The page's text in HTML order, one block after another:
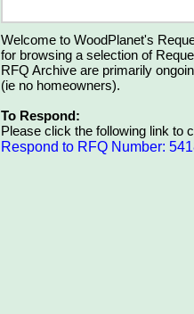
Welcome to WoodPlanet's
for browsing a selection of
RFQ Archive are primarily
(ie no homeowners).
To Respond:
Please click the following link to
Respond to RFQ Number: